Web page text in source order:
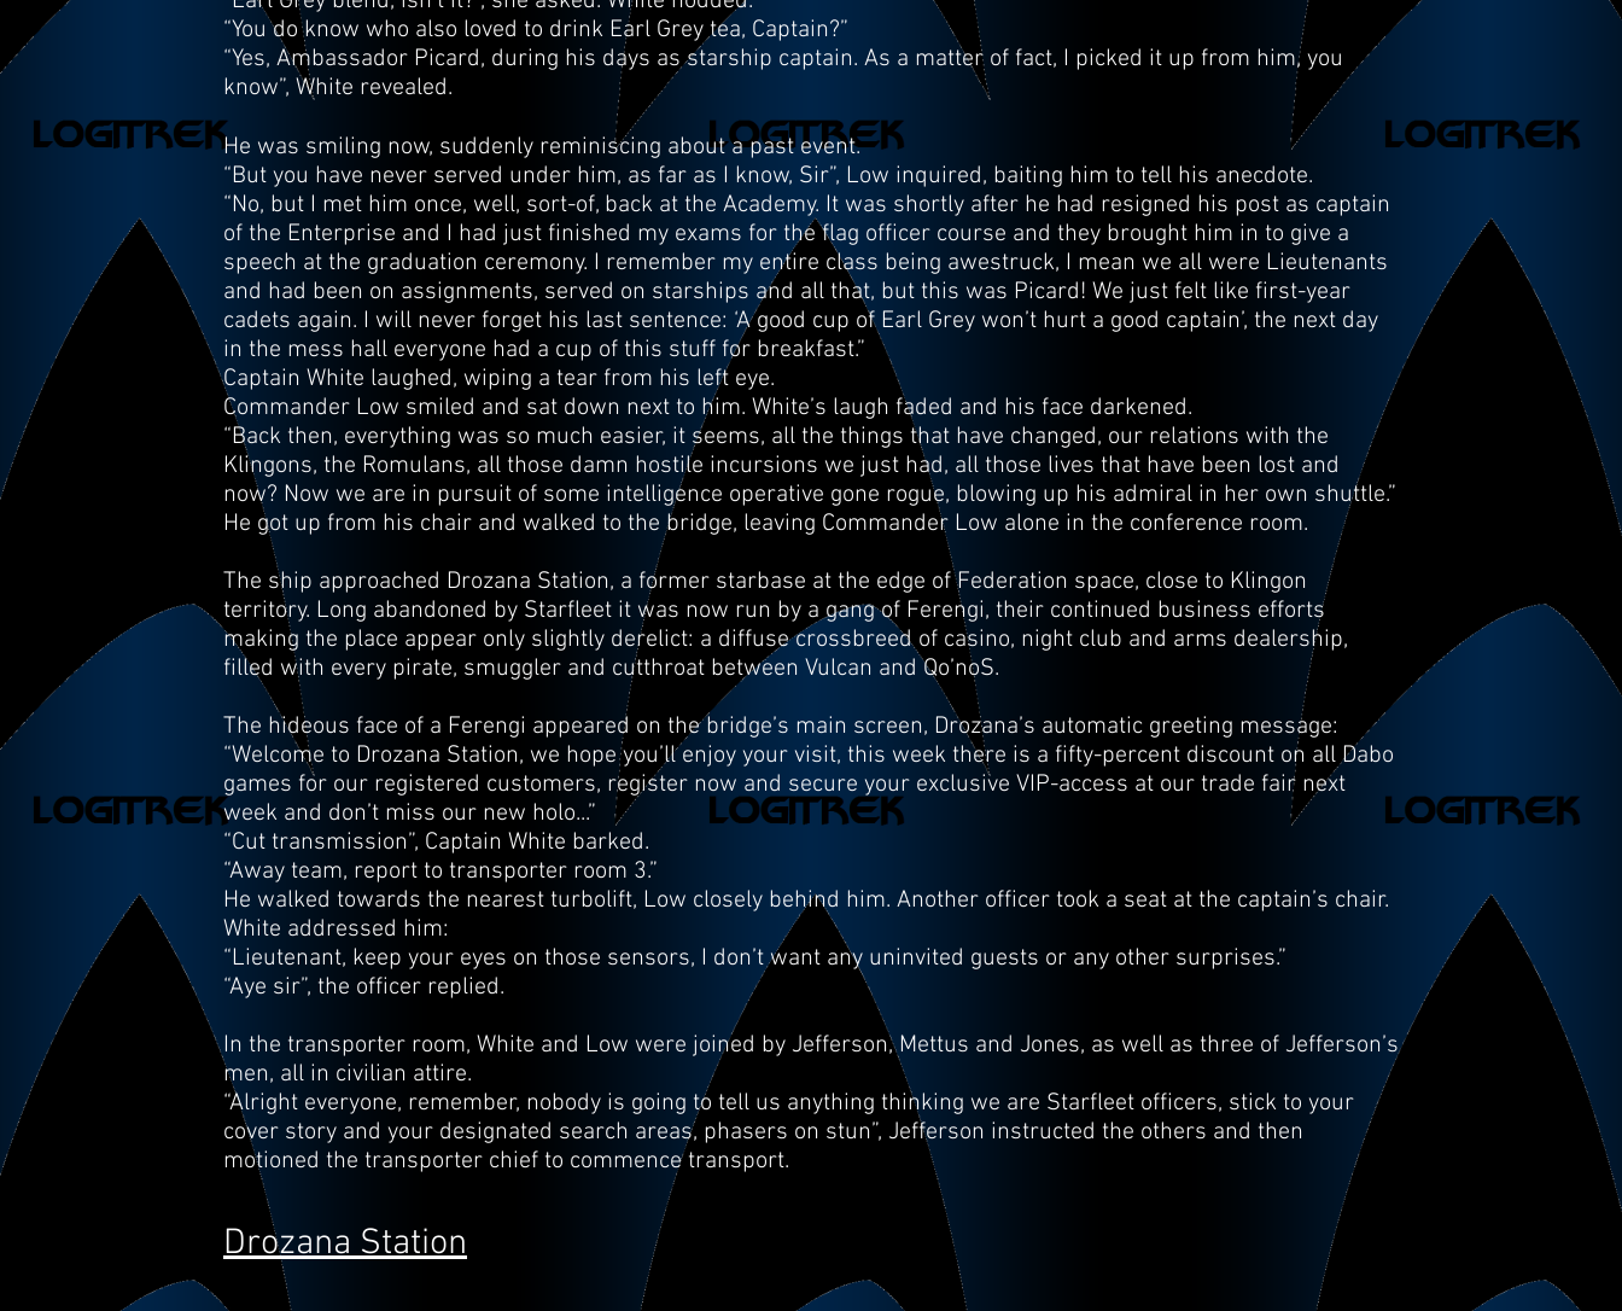
“You do know who also loved to drink Earl Grey tea, Captain?”
“Yes, Ambassador Picard, during his days as starship captain. As a matter of fact, I picked it up from him, you
know”, White revealed.
He was smiling now, suddenly reminiscing about a past event.
“But you have never served under him, as far as I know, Sir”, Low inquired, baiting him to tell his anecdote.
“No, but I met him once, well, sort-of, back at the Academy. It was shortly after he had resigned his post as captain
of the Enterprise and I had just finished my exams for the flag officer course and they brought him in to give a
speech at the graduation ceremony. I remember my entire class being awestruck, I mean we all were Lieutenants
and had been on assignments, served on starships and all that, but this was Picard! We just felt like first-year
cadets again. I will never forget his last sentence: ‘A good cup of Earl Grey won’t hurt a good captain’, the next day
in the mess hall everyone had a cup of this stuff for breakfast.”
Captain White laughed, wiping a tear from his left eye.
Commander Low smiled and sat down next to him. White’s laugh faded and his face darkened.
“Back then, everything was so much easier, it seems, all the things that have changed, our relations with the
Klingons, the Romulans, all those damn hostile incursions we just had, all those lives that have been lost and
now? Now we are in pursuit of some intelligence operative gone rogue, blowing up his admiral in her own shuttle.”
He got up from his chair and walked to the bridge, leaving Commander Low alone in the conference room.
The ship approached Drozana Station, a former starbase at the edge of Federation space, close to Klingon
territory. Long abandoned by Starfleet it was now run by a gang of Ferengi, their continued business efforts
making the place appear only slightly derelict: a diffuse crossbreed of casino, night club and arms dealership,
filled with every pirate, smuggler and cutthroat between Vulcan and Qo’noS.
The hideous face of a Ferengi appeared on the bridge’s main screen, Drozana’s automatic greeting message:
“Welcome to Drozana Station, we hope you’ll enjoy your visit, this week there is a fifty-percent discount on all Dabo
games for our registered customers, register now and secure your exclusive VIP-access at our trade fair next
week and don’t miss our new holo...”
“Cut transmission”, Captain White barked.
“Away team, report to transporter room 3.”
He walked towards the nearest turbolift, Low closely behind him. Another officer took a seat at the captain’s chair.
White addressed him:
“Lieutenant, keep your eyes on those sensors, I don’t want any uninvited guests or any other surprises.”
“Aye sir”, the officer replied.
In the transporter room, White and Low were joined by Jefferson, Mettus and Jones, as well as three of Jefferson’s
men, all in civilian attire.
“Alright everyone, remember, nobody is going to tell us anything thinking we are Starfleet officers, stick to your
cover story and your designated search areas, phasers on stun”, Jefferson instructed the others and then
motioned the transporter chief to commence transport.
Drozana Station